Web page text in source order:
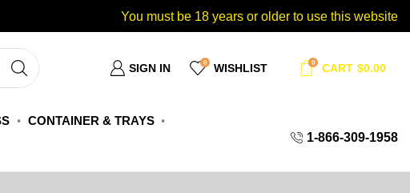
You must be 18 years or older to use this website
SIGN IN 0 WISHLIST 0 CART $0.00
CONTAINER & TRAYS
1-866-309-1958